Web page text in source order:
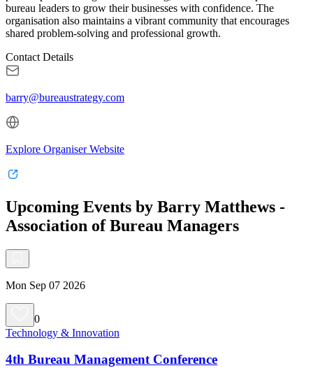
bureau leaders to grow their businesses with confidence. The
organisation also maintains a vibrant community that encourages
shared problem-solving and professional growth.
Contact Details
barry@bureaustrategy.com
Explore Organiser Website
Upcoming Events by Barry Matthews -
Association of Bureau Managers
Mon Sep 07 2026
0
Technology & Innovation
4th Bureau Management Conference